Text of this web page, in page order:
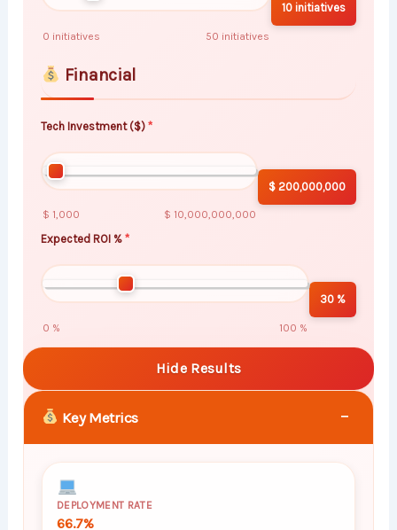
0 initiatives 50 initiatives
10 initiatives
Financial
Tech Investment ($)
$ 1,000 $ 10,000,000,000
$ 200,000,000
Expected ROI %
0 % 100 %
30 %
Hide Results
Key Metrics −
DEPLOYMENT RATE
66.7%